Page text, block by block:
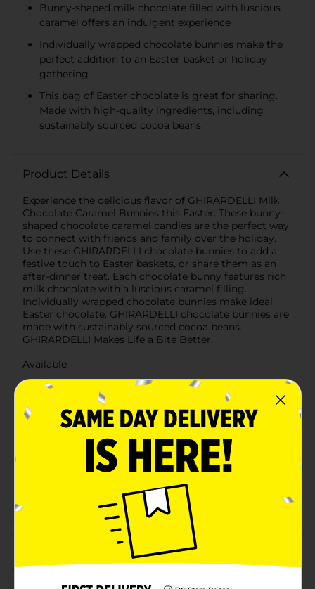
Bunny-shaped milk chocolate filled with luscious
caramel offers an indulgent experience
Individually wrapped chocolate bunnies make the
perfect addition to an Easter basket or holiday
gathering
This bag of Easter chocolate is great for sharing.
Made with high-quality ingredients, including
sustainably sourced cocoa beans
Product Details
Experience the delicious flavor of GHIRARDELLI Milk
Chocolate Caramel Bunnies this Easter. These bunny-
shaped chocolate caramel candies are the perfect way
to connect with friends and family over the holiday.
Use these GHIRARDELLI chocolate bunnies to add a
festive touch to Easter baskets, or share them as an
after-dinner treat. Each chocolate bunny features rich
milk chocolate with a luscious caramel filling.
Individually wrapped chocolate bunnies make ideal
Easter chocolate. GHIRARDELLI chocolate bunnies are
made with sustainably sourced cocoa beans.
GHIRARDELLI Makes Life a Bite Better.
Available
Brand
Product Form
4.14 ounce
22285201
Customer reviews